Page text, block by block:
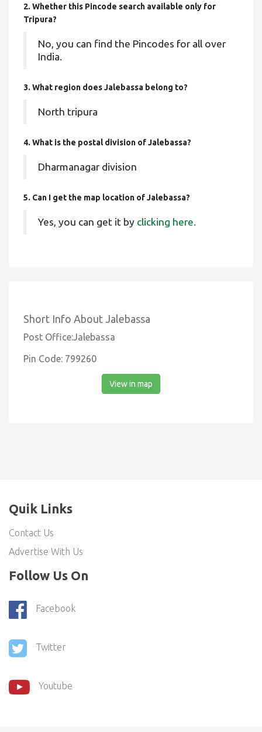
2. Whether this Pincode search available only for
Tripura?
No, you can find the Pincodes for all over
India.
3. What region does Jalebassa belong to?
North tripura
4. What is the postal division of Jalebassa?
Dharmanagar division
5. Can I get the map location of Jalebassa?
Yes, you can get it by clicking here.
Short Info About Jalebassa
Post Office:Jalebassa
Pin Code: 799260
View in map
Quik Links
Contact Us
Advertise With Us
Follow Us On
Facebook
Twitter
Youtube